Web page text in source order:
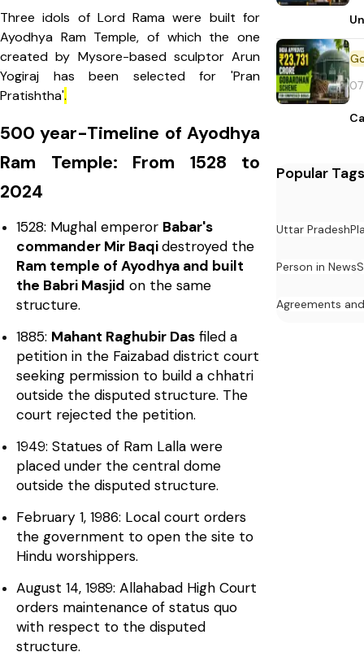
Three idols of Lord Rama were built for
Ayodhya Ram Temple, of which the one
created by Mysore-based sculptor Arun
Yogiraj has been selected for 'Pran
Pratishtha'.
500 year-Timeline of Ayodhya
Ram Temple: From 1528 to
2024
1528: Mughal emperor Babar's
commander Mir Baqidestroyed the
Ram temple of Ayodhya and built
the Babri Masjid on the same
structure.
1885: Mahant Raghubir Das filed a
petition in the Faizabad district court
seeking permission to build a chhatri
outside the disputed structure. The
court rejected the petition.
1949: Statues of Ram Lalla were
placed under the central dome
outside the disputed structure.
February 1, 1986: Local court orders
the government to open the site to
Hindu worshippers.
August 14, 1989: Allahabad High Court
orders maintenance of status quo
with respect to the disputed
structure.
Popular Tags
Uttar Pradesh
Person in News
Agreements